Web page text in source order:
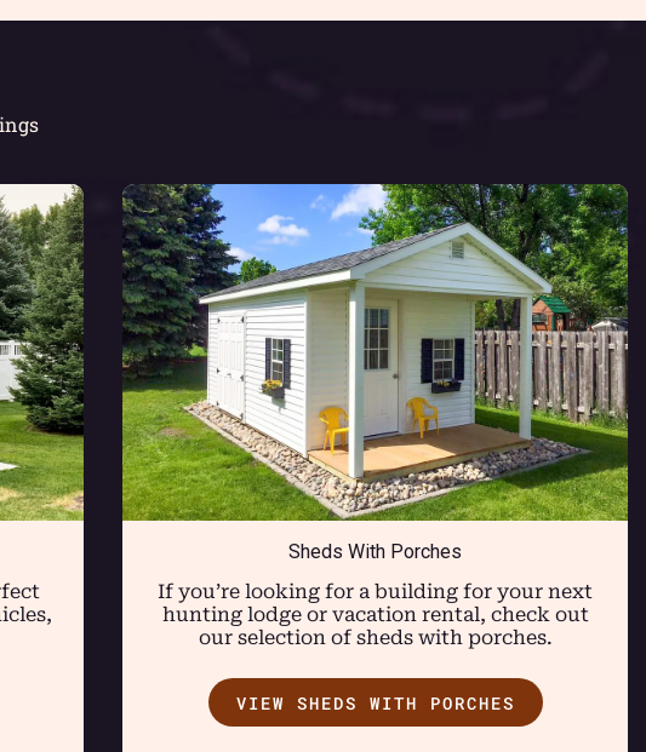
Sheds With Porches
If you’re looking for a building for your next
hunting lodge or vacation rental, check out
our selection of sheds with porches.
VIEW SHEDS WITH PORCHES